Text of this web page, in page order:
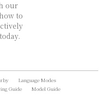
our
to
Language Modes
Guide Model Guide